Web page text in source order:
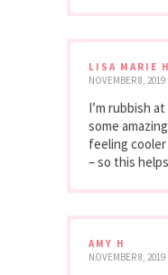
LISA MARIE
NOVEMBER 8, 2019
I’m rubbish
some
feeling
– so this
AMY H
NOVEMBER 8, 2019